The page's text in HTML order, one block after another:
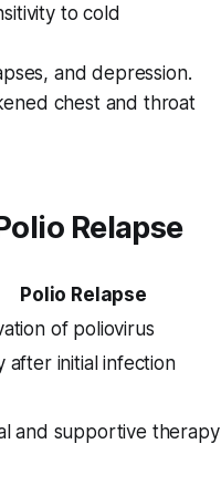
to cold
and depression.
chest and throat
Relapse
Polio Relapse
of poliovirus
after initial infection
and supportive therapy